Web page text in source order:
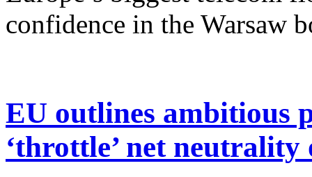
confidence in the Warsaw
EU outlines ambitious
‘throttle’ net neutrality